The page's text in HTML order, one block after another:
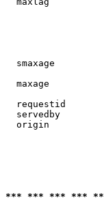
smaxage
maxage
requestid
servedby
origin
*** *** *** ***